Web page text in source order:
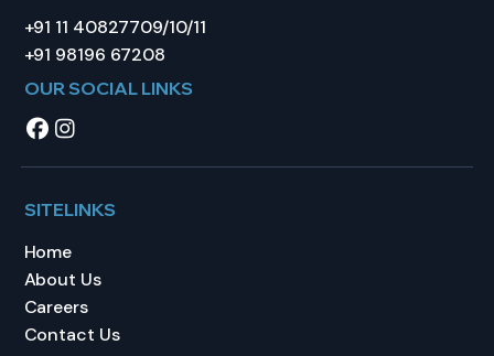
+91 11 40827709/10/11
+91 98196 67208
OUR SOCIAL LINKS
SITELINKS
Home
About Us
Careers
Contact Us